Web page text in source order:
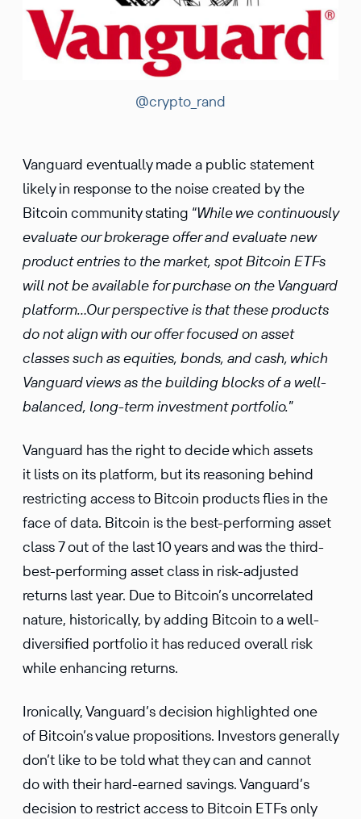
@crypto_rand
Vanguard eventually made a public statement
likely in response to the noise created by the
Bitcoin community stating “While we continuously
evaluate our brokerage offer and evaluate new
product entries to the market, spot Bitcoin ETFs
will not be available for purchase on the Vanguard
platform…Our perspective is that these products
do not align with our offer focused on asset
classes such as equities, bonds, and cash, which
Vanguard views as the building blocks of a well-
balanced, long-term investment portfolio.”
Vanguard has the right to decide which assets
it lists on its platform, but its reasoning behind
restricting access to Bitcoin products flies in the
face of data. Bitcoin is the best-performing asset
class 7 out of the last 10 years and was the third-
best-performing asset class in risk-adjusted
returns last year. Due to Bitcoin’s uncorrelated
nature, historically, by adding Bitcoin to a well-
diversified portfolio it has reduced overall risk
while enhancing returns.
Ironically, Vanguard’s decision highlighted one
of Bitcoin’s value propositions. Investors generally
don’t like to be told what they can and cannot
do with their hard-earned savings. Vanguard’s
decision to restrict access to Bitcoin ETFs only